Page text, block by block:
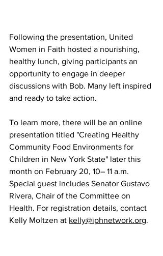
Following the presentation, United
Women in Faith hosted a nourishing,
healthy lunch, giving participants an
opportunity to engage in deeper
discussions with Bob. Many left inspired
and ready to take action.
To learn more, there will be an online
presentation titled "Creating Healthy
Community Food Environments for
Children in New York State" later this
month on February 20, 10– 11 a.m.
Special guest includes Senator Gustavo
Rivera, Chair of the Committee on
Health. For registration details, contact
Kelly Moltzen at kelly@iphnetwork.org.